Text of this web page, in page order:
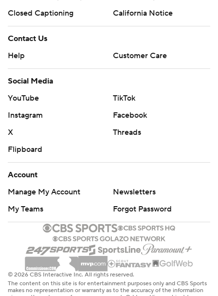
Closed Captioning
California Notice
Contact Us
Help
Customer Care
Social Media
YouTube
TikTok
Instagram
Facebook
X
Threads
Flipboard
Account
Manage My Account
Newsletters
My Teams
Forgot Password
© 2026 CBS Interactive Inc. All rights reserved.
The content on this site is for entertainment purposes only and CBS Sports
makes no representation or warranty as to the accuracy of the information